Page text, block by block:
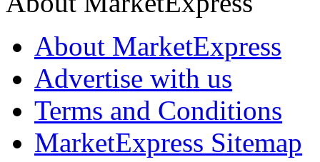
About MarketExpress
Advertise with us
Terms and Conditions
MarketExpress Sitemap